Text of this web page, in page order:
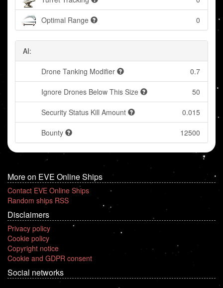
Optimal Range 0
AI:
Drone Tanking Modifier 0.7
Ignore Drones Below This Size 50
Security Status Kill Amount 0.015
Bounty 12500
More on EVE Online Ships
Contact EVE Online Ships
Random ships RSS
Disclaimers
Privacy policy
Cookie policy
Copyright notice
Cookie and GDPR consent
Social networks